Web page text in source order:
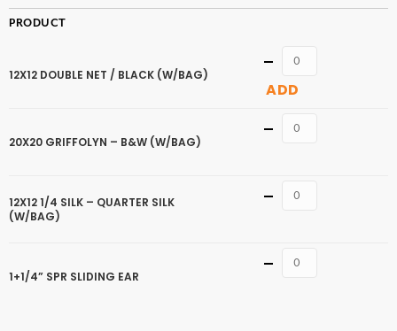
PRODUCT
12X12 DOUBLE NET / BLACK (W/BAG)
Quantity
ADD
20X20 GRIFFOLYN – B&W (W/BAG)
Quantity
12X12 1/4 SILK – QUARTER SILK
(W/BAG)
Quantity
1+1/4” SPR SLIDING EAR
Quantity